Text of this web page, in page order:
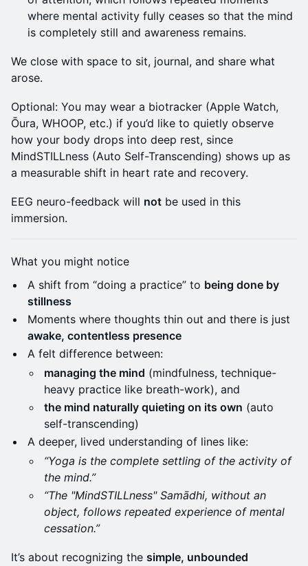
where mental activity fully ceases so that the mind
is completely still and awareness remains.
We close with space to sit, journal, and share what
arose.
Optional: You may wear a biotracker (Apple Watch,
Ōura, WHOOP, etc.) if you’d like to quietly observe
how your body drops into deep rest, since
MindSTILLness (Auto Self-Transcending) shows up as
a measurable shift in heart rate and recovery.
EEG neuro-feedback will not be used in this
immersion.
What you might notice
A shift from “doing a practice” to being done by
stillness
Moments where thoughts thin out and there is just
awake, contentless presence
A felt difference between:
managing the mind (mindfulness, technique-
heavy practice like breath-work), and
the mind naturally quieting on its own (auto
self-transcending)
A deeper, lived understanding of lines like:
“Yoga is the complete settling of the activity of
the mind.”
“The "MindSTILLness" Samādhi, without an
object, follows repeated experience of mental
cessation.”
It’s about recognizing the simple, unbounded